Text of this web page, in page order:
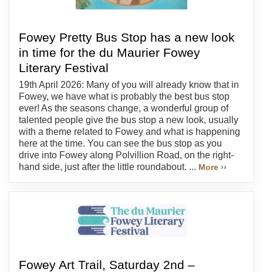
Fowey Pretty Bus Stop has a new look
in time for the du Maurier Fowey
Literary Festival
19th April 2026: Many of you will already know that in
Fowey, we have what is probably the best bus stop
ever! As the seasons change, a wonderful group of
talented people give the bus stop a new look, usually
with a theme related to Fowey and what is happening
here at the time. You can see the bus stop as you
drive into Fowey along Polvillion Road, on the right-
hand side, just after the little roundabout. ... More ››
Fowey Art Trail, Saturday 2nd –